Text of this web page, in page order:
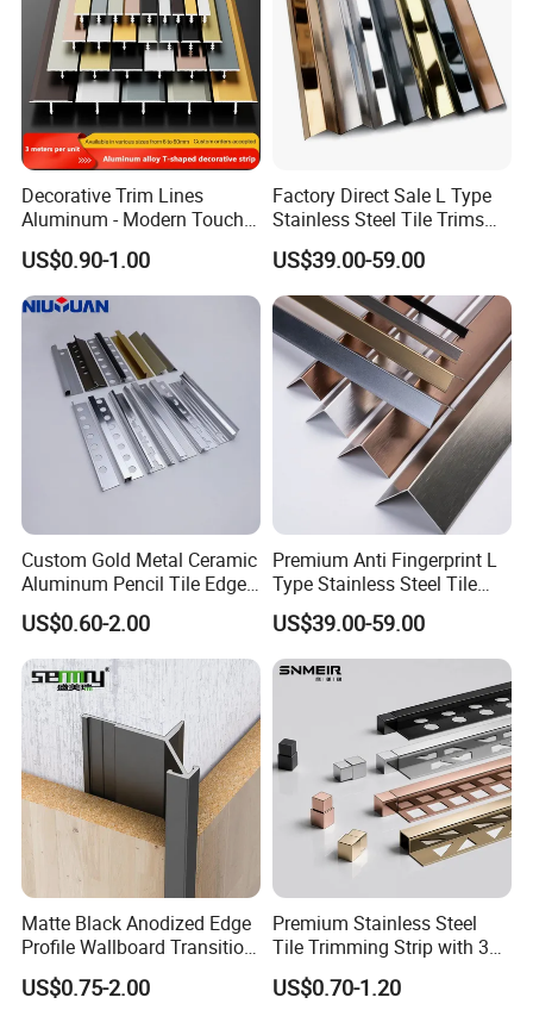
Our Advantages
We have our own production factory,
which can guarantee and control the
construction period and transportation
time of products. Our products are
customizable and of excellent quality.We
have trade links with many countries and
meet the high standard of exporting to
Germany, Japan and other countries.Our
factory has a rigorous production process,
and products will go through layers of
manual checks to confirm that they are
excellent products before they are
sold.Our enterprise spirt is
:hoensty,intention,innovation,all-win.
Decorative Trim Lines
Aluminum - Modern Touch
for Home Renovation
US$0.90-1.00
Factory Direct Sale L Type
Stainless Steel Tile Trims
for Tiles
US$39.00-59.00
Custom Gold Metal Ceramic
Aluminum Pencil Tile Edge
Trim Corners
US$0.60-2.00
Premium Anti Fingerprint L
Type Stainless Steel Tile
Trims
US$39.00-59.00
Matte Black Anodized Edge
Profile Wallboard Transition
Strip Aluminum Wall Panel
Tile Trim
US$0.75-2.00
Premium Stainless Steel
Tile Trimming Strip with 3D
Model Design Options
US$0.70-1.20